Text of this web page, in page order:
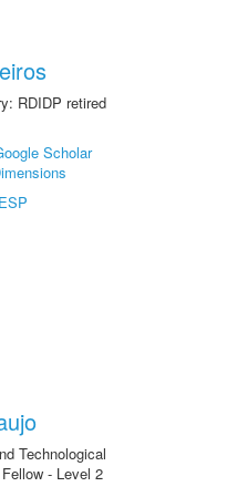
RDIDP retired
Scholar
Technological
- Level 2